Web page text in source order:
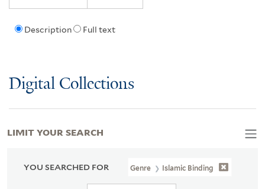
Description Full text
Digital Collections
YOU SEARCHED FOR Genre Islamic Binding
LIMIT YOUR SEARCH